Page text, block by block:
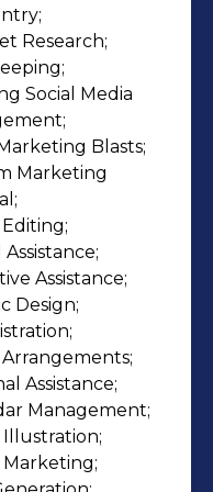
small
and
streamline
and
work.
support
provide
trusted, A+
-
vetted
a broad
Research;
Social Media
Blasts;
Marketing
Assistance;
Design;
Assistance;
Management;
Illustration;